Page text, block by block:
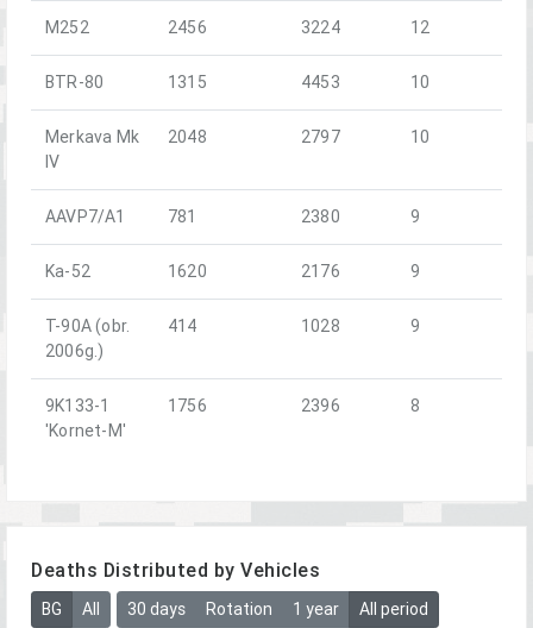
M252 2456 3224 12
BTR-80 1315 4453 10
Merkava Mk
IV
2048 2797 10
AAVP7/A1 781 2380 9
Ka-52 1620 2176 9
T-90A (obr.
2006g.)
414 1028 9
9K133-1
'Kornet-M'
1756 2396 8
Deaths Distributed by Vehicles
BG All 30 days Rotation 1 year All period